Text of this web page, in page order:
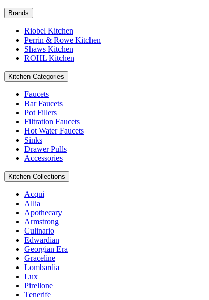
Brands
Riobel Kitchen
Perrin & Rowe Kitchen
Shaws Kitchen
ROHL Kitchen
Kitchen Categories
Faucets
Bar Faucets
Pot Fillers
Filtration Faucets
Hot Water Faucets
Sinks
Drawer Pulls
Accessories
Kitchen Collections
Acqui
Allia
Apothecary
Armstrong
Culinario
Edwardian
Georgian Era
Graceline
Lombardia
Lux
Pirellone
Tenerife